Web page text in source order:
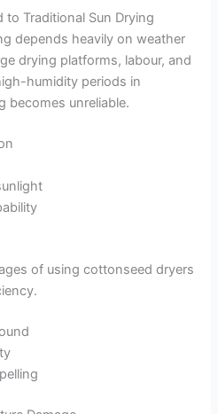
to Traditional Sun Drying
depends heavily on weather
drying platforms, labour, and
humidity periods in
becomes unreliable.
of using cottonseed dryers